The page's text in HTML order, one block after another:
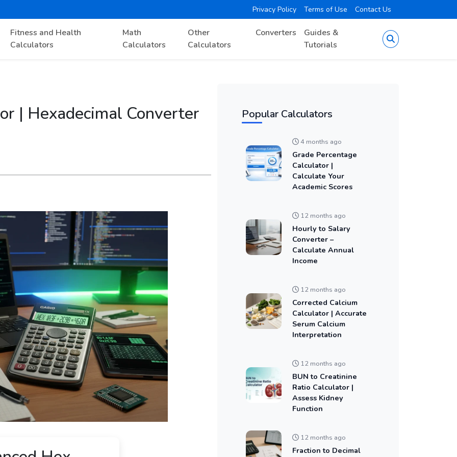
Privacy Policy Terms of Use Contact Us
Fitness and Health
Calculators
Math
Calculators
Other
Calculators
Converters
Guides &
Tutorials
| Hexadecimal Converter Popular Calculators
4 months ago
Grade Percentage
Calculator |
Calculate Your
Academic Scores
12 months ago
Hourly to Salary
Converter –
Calculate Annual
Income
12 months ago
Corrected Calcium
Calculator | Accurate
Serum Calcium
Interpretation
12 months ago
BUN to Creatinine
Ratio Calculator |
Assess Kidney
Function
12 months ago
Fraction to Decimal